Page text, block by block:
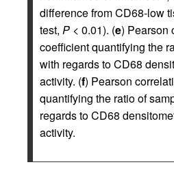
difference from CD68-low
test, P < 0.01). (e) Pearson
coefficient quantifying the
with regards to CD68
activity. (f) Pearson
quantifying the ratio of
regards to CD68
activity.